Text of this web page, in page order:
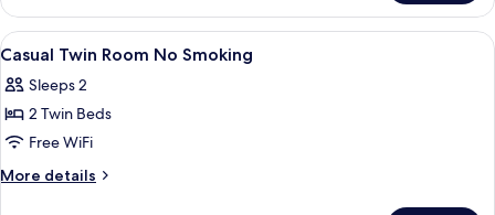
Semi-
double
Room
View
all
photos
for
Casual
Twin
1
Casual Twin Room No Smoking
Sleeps 2
2 Twin Beds
Free WiFi
More details
More